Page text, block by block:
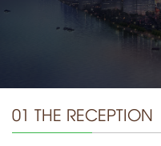
01 THE RECEPTION